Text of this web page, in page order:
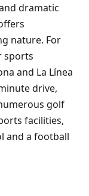
dramatic
nature. For
sports
and La Línea
drive,
golf
facilities,
and a football